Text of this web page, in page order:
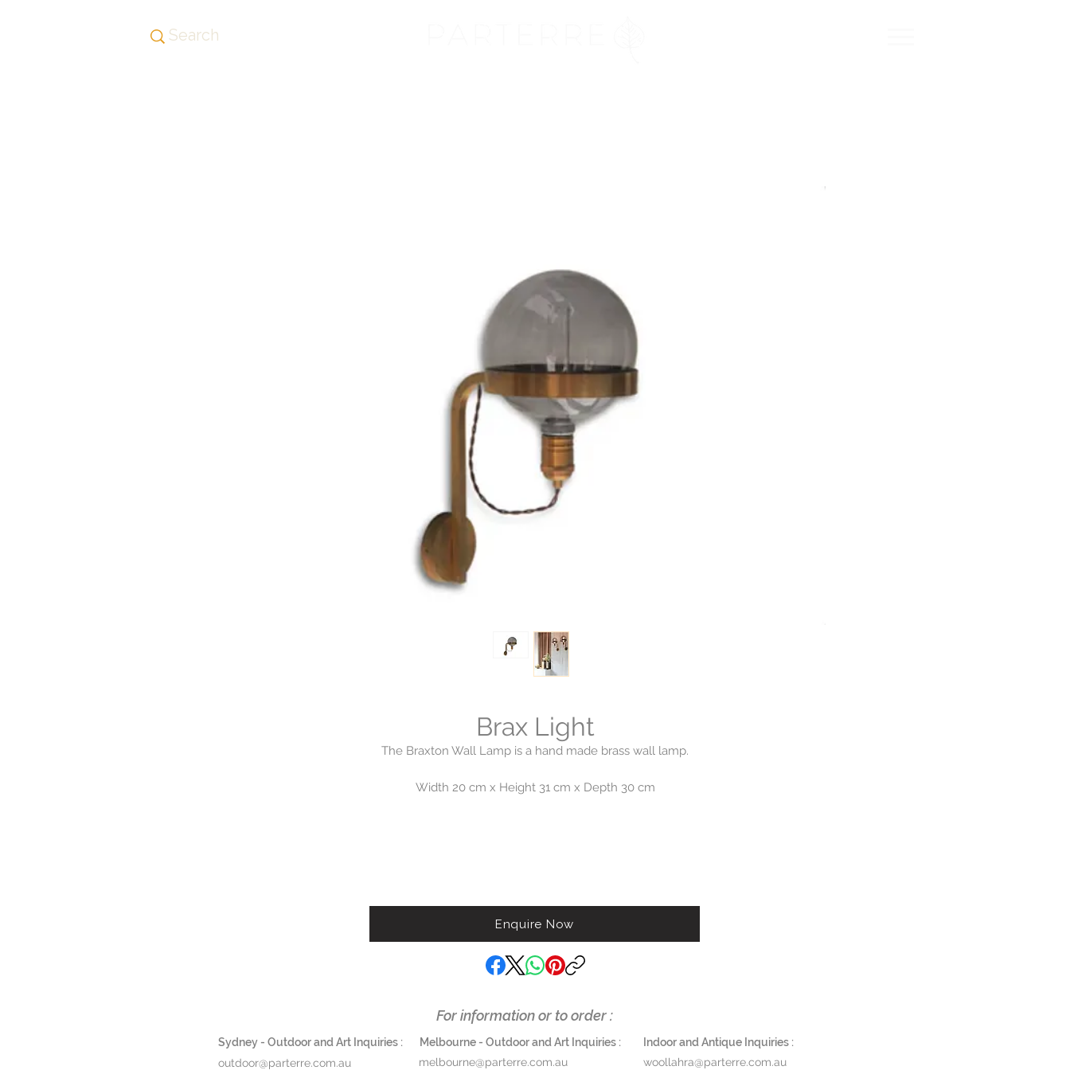
Brax Light
The Braxton Wall Lamp is a hand made brass wall lamp.
Width 20 cm x Height 31 cm x Depth 30 cm
Enquire Now
For information or to order :
Sydney - Outdoor and Art Inquiries :
Melbourne - Outdoor and Art Inquiries :
outdoor@parterre.com.au
melbourne@parterre.com.au
Indoor and Antique Inquiries :
woollahra@parterre.com.au